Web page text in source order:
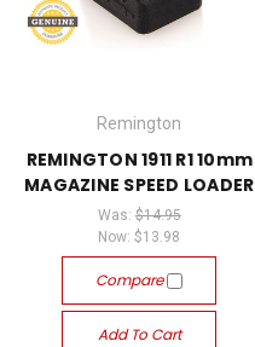
Remington
REMINGTON 1911 R1 10mm
MAGAZINE SPEED LOADER
Was: $14.95
Now:$13.98
Compare
Add To Cart